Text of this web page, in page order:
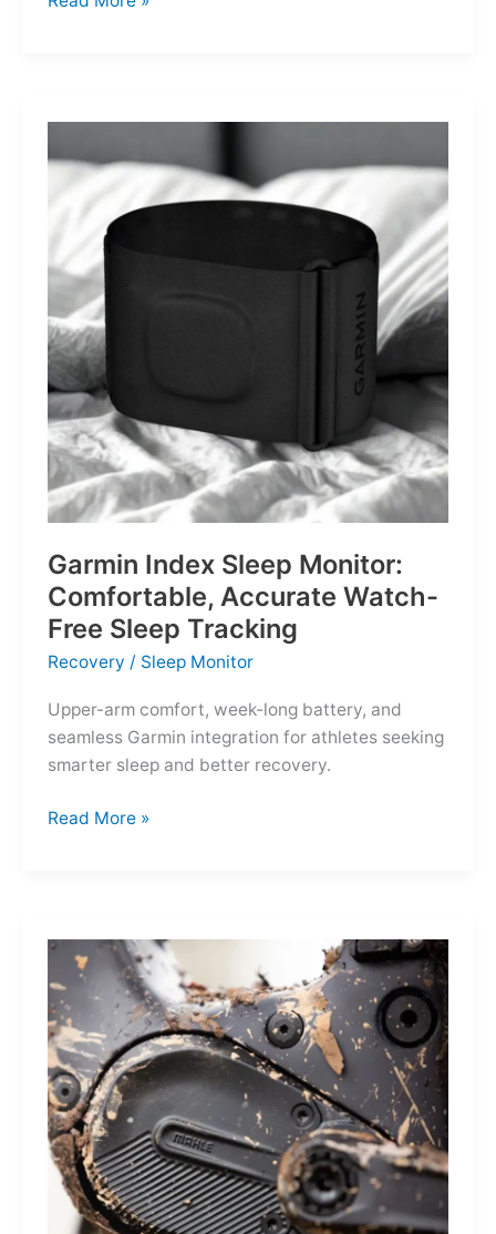
for
Life’s
Little
Battles
Garmin Index Sleep Monitor:
Comfortable, Accurate Watch-
Free Sleep Tracking
Recovery / Sleep Monitor
Upper-arm comfort, week-long battery, and
seamless Garmin integration for athletes seeking
smarter sleep and better recovery.
Garmin
Accurate
Watch-
Free
Sleep
Tracking
Read More »